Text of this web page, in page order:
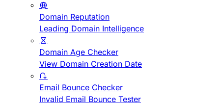
Domain Reputation
Leading Domain Intelligence
Domain Age Checker
View Domain Creation Date
Email Bounce Checker
Invalid Email Bounce Tester